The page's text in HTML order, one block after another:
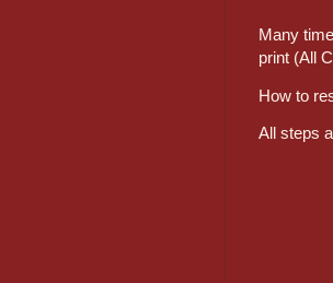
Many
print (All
How to
All steps